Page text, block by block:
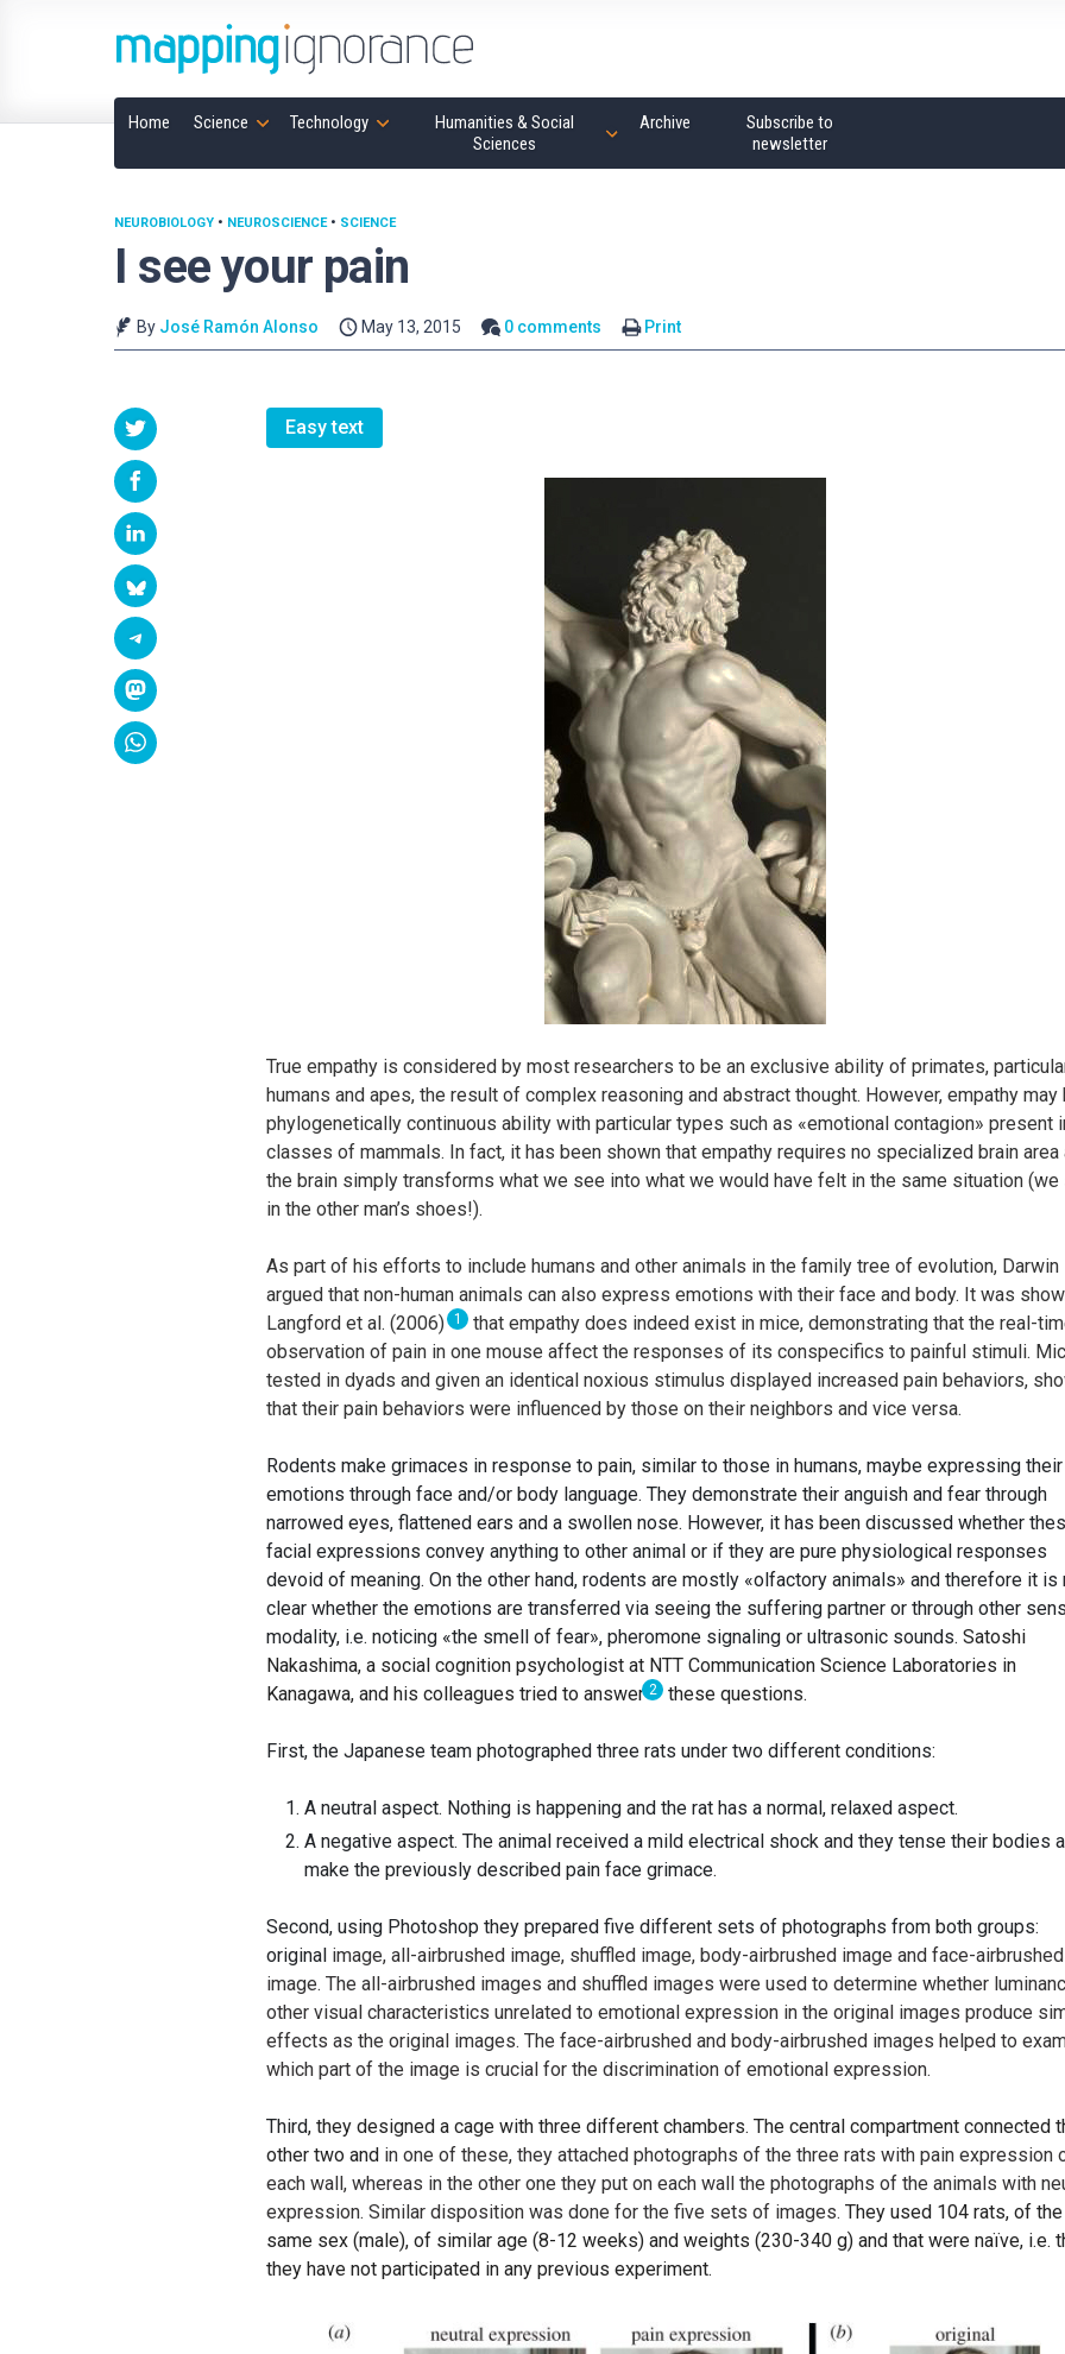
Home Science Technology
Humanities & Social
Sciences
Archive
Subscribe to
newsletter
I see your pain
NEUROBIOLOGY • NEUROSCIENCE• SCIENCE
By José Ramón Alonso May 13, 2015 0 comments Print
Easy text
True empathy is considered by most researchers to be an exclusive ability of primates,
humans and apes, the result of complex reasoning and abstract thought. However, empathy may
phylogenetically continuous ability with particular types such as «emotional contagion» present
classes of mammals. In fact, it has been shown that empathy requires no specialized brain area
the brain simply transforms what we see into what we would have felt in the same situation (we
in the other man’s shoes!).
As part of his efforts to include humans and other animals in the family tree of evolution, Darwin
argued that non-human animals can also express emotions with their face and body. It was
Langford et al. (2006) 1
that empathy does indeed exist in mice, demonstrating that the real-
observation of pain in one mouse affect the responses of its conspecifics to painful stimuli.
tested in dyads and given an identical noxious stimulus displayed increased pain behaviors,
that their pain behaviors were influenced by those on their neighbors and vice versa.
Rodents make grimaces in response to pain, similar to those in humans, maybe expressing their
emotions through face and/or body language. They demonstrate their anguish and fear through
narrowed eyes, flattened ears and a swollen nose. However, it has been discussed whether
facial expressions convey anything to other animal or if they are pure physiological responses
devoid of meaning. On the other hand, rodents are mostly «olfactory animals» and therefore it is
clear whether the emotions are transferred via seeing the suffering partner or through other
modality, i.e. noticing «the smell of fear», pheromone signaling or ultrasonic sounds. Satoshi
Nakashima, a social cognition psychologist at NTT Communication Science Laboratories in
Kanagawa, and his colleagues tried to answer 2 these questions.
First, the Japanese team photographed three rats under two different conditions:
A neutral aspect. Nothing is happening and the rat has a normal, relaxed aspect.
A negative aspect. The animal received a mild electrical shock and they tense their bodies
make the previously described pain face grimace.
Second, using Photoshop they prepared five different sets of photographs from both groups:
original image, all-airbrushed image, shuffled image, body-airbrushed image and face-airbrushed
image. The all-airbrushed images and shuffled images were used to determine whether
other visual characteristics unrelated to emotional expression in the original images produce
effects as the original images. The face-airbrushed and body-airbrushed images helped to
which part of the image is crucial for the discrimination of emotional expression.
Third, they designed a cage with three different chambers. The central compartment connected
other two and in one of these, they attached photographs of the three rats with pain expression
each wall, whereas in the other one they put on each wall the photographs of the animals with
expression. Similar disposition was done for the five sets of images. They used 104 rats, of the
same sex (male), of similar age (8-12 weeks) and weights (230-340 g) and that were naïve, i.e.
they have not participated in any previous experiment.